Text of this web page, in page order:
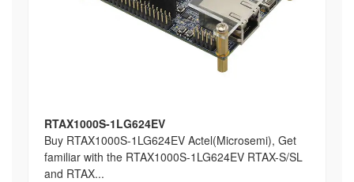
RTAX1000S-1LG624EV
Buy RTAX1000S-1LG624EV Actel(Microsemi), Get
familiar with the RTAX1000S-1LG624EV RTAX-S/SL
and RTAX...